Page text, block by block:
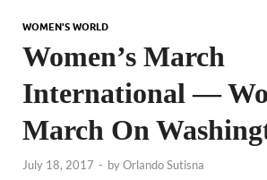
WOMEN'S WORLD
Women’s March
International —
March On
July 18, 2017 - byOrlando Sutisna